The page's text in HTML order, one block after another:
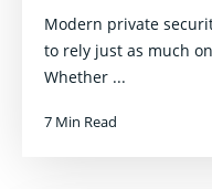
Modern private
to rely just as much
Whether ...
7 Min Read